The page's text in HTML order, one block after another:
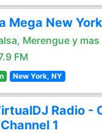
Mega New York
Merengue y mas
FM
New York, NY
Radio -
1